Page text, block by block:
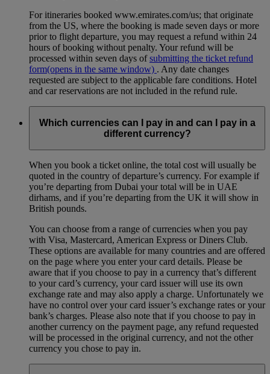
For itineraries booked www.emirates.com/us; that originate
from the US, where the booking is made seven days or more
prior to flight departure, you may request a refund within 24
hours of booking without penalty. Your refund will be
processed within seven days ofsubmitting the ticket refund
form(opens in the same window) . Any date changes
requested are subject to the applicable fare conditions. Hotel
and car reservations are not included in the refund rule.
Which currencies can I pay in and can I pay in a
different currency?
When you book a ticket online, the total cost will usually be
quoted in the country of departure’s currency. For example if
you’re departing from Dubai your total will be in UAE
dirhams, and if you’re departing from the UK it will show in
British pounds.
You can choose from a range of currencies when you pay
with Visa, Mastercard, American Express or Diners Club.
These options are available for many countries and are offered
on the page where you enter your card details. Please be
aware that if you choose to pay in a currency that’s different
to your card’s currency, your card issuer will use its own
exchange rate and may also apply a charge. Unfortunately we
have no control over your card issuer’s exchange rates or your
bank’s charges. Please also note that if you choose to pay in
another currency on the payment page, any refund requested
will be processed in the original currency, and not the other
currency you chose to pay in.